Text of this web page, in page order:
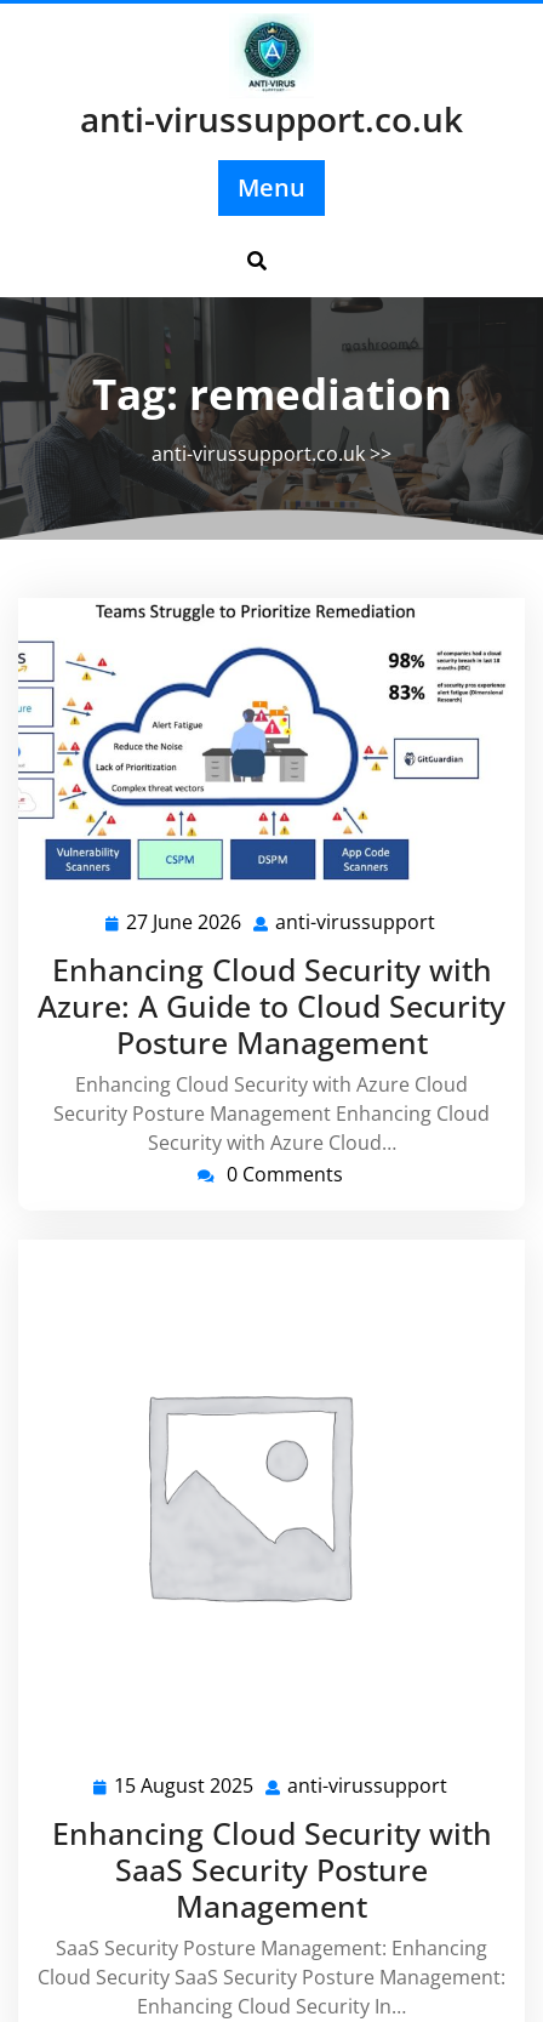
anti-virussupport.co.uk
Menu
Tag: remediation
anti-virussupport.co.uk>>
27 June 2026 27
2026
anti-virussupport
Enhancing Cloud Security with
Azure: A Guide to Cloud Security
Posture Management
Enhancing Cloud Security with Azure Cloud
Security Posture Management Enhancing Cloud
Security with Azure Cloud…
0 Comments
15 August 2025 15
August
2025
anti-virussupport
Enhancing Cloud Security with
SaaS Security Posture
Management
SaaS Security Posture Management: Enhancing
Cloud Security SaaS Security Posture Management:
Enhancing Cloud Security In…